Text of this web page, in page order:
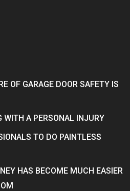
OF GARAGE DOOR SAFETY IS
WITH A PERSONAL INJURY
TO DO PAINTLESS
HAS BECOME MUCH EASIER